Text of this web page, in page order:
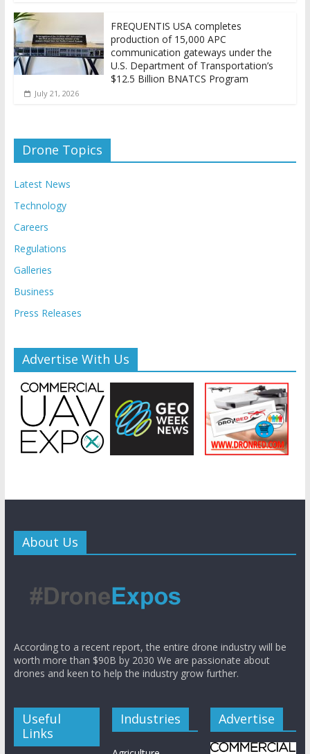
FREQUENTIS USA completes
production of 15,000 APC
communication gateways under the
U.S. Department of Transportation’s
$12.5 Billion BNATCS Program
July 21, 2026
Drone Topics
Latest News
Technology
Careers
Regulations
Galleries
Business
Press Releases
Advertise With Us
About Us
According to a recent report, the entire drone industry will be
worth more than $90B by 2030 We are passionate about
drones and keen to help the industry grow further.
Useful
Links
Industries Advertise